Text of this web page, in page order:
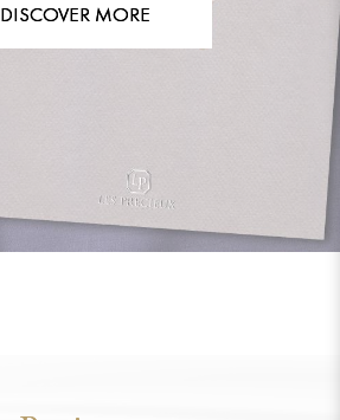
DISCOVER MORE